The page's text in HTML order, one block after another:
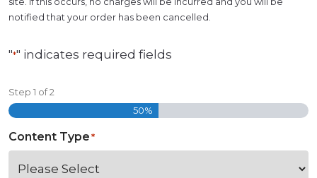
notified that your order has been cancelled.
"*" indicates required fields
Step 1 of2
50%
Content Type*